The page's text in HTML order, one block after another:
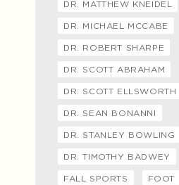
DR. MATTHEW KNEIDEL
DR. MICHAEL MCCABE
DR. ROBERT SHARPE
DR. SCOTT ABRAHAM
DR. SCOTT ELLSWORTH
DR. SEAN BONANNI
DR. STANLEY BOWLING
DR. TIMOTHY BADWEY
FALL SPORTS FOOT